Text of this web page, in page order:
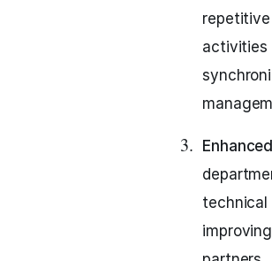
activities
technical